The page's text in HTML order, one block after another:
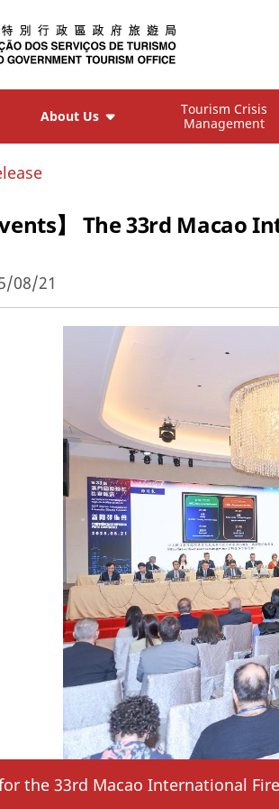
About Us
Tourism Crisis
Management
】 The 33rd
08/21
the 33rd Macao International